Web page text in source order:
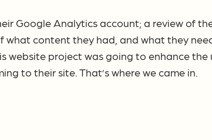
Google Analytics account; a review of
what content they had, and what they
website project was going to enhance the
to their site. That’s where we came in.